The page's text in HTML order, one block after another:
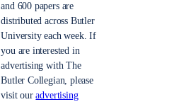
and 600 papers are
distributed across Butler
University each week. If
you are interested in
advertising with The
Butler Collegian, please
visit ouradvertising